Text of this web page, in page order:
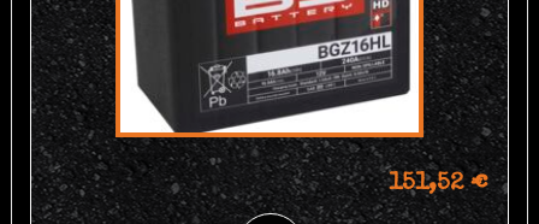
151,52 €